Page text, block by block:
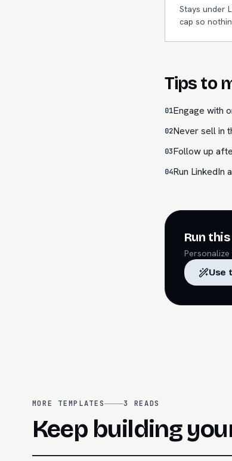
Stays under
cap so
Tips to
01Engage with
02Never sell in
03Follow up
04Run LinkedIn
Run
Use
MORE TEMPLATES 3 READS
Keep building